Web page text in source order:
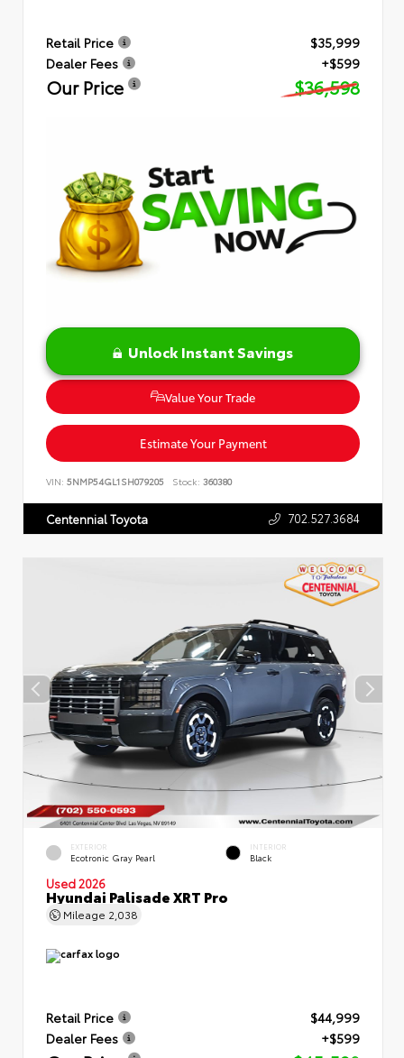
Retail Price
$35,999
Dealer Fees
+$599
Our Price $36,598
Unlock Instant Savings
Value Your Trade
Estimate Your Payment
VIN: 5NMP54GL1SH079205 Stock: 360380
Centennial Toyota 702.527.3684
EXTERIOR
Ecotronic Gray Pearl
INTERIOR
Black
Used 2026
Hyundai Palisade XRT Pro
Mileage 2,038
Retail Price
$44,999
Dealer Fees
+$599